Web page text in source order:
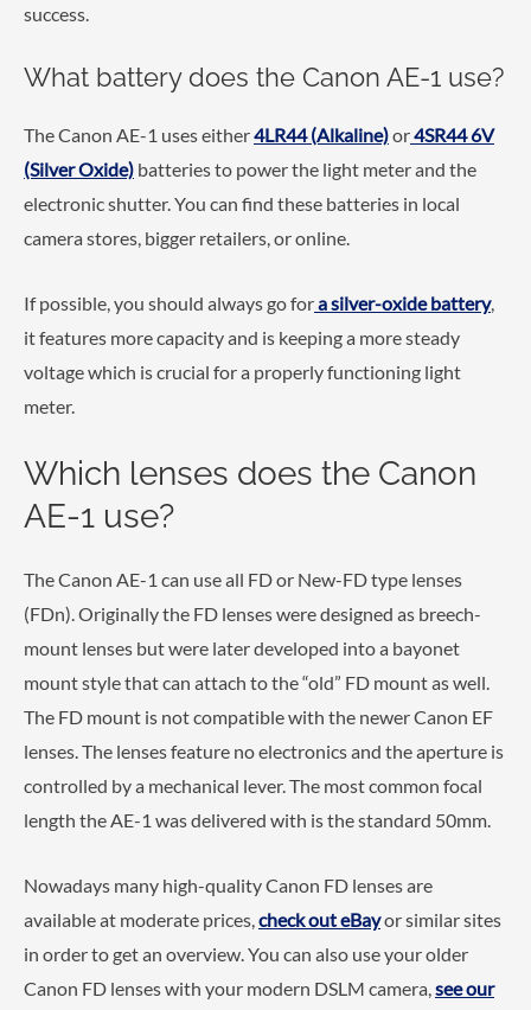
success.
What battery does the Canon AE-1 use?
The Canon AE-1 uses either4LR44 (Alkaline)or4SR44 6V
(Silver Oxide) batteries to power the light meter and the
electronic shutter. You can find these batteries in local
camera stores, bigger retailers, or online.
If possible, you should always go fora silver-oxide battery,
it features more capacity and is keeping a more steady
voltage which is crucial for a properly functioning light
meter.
Which lenses does the Canon
AE-1 use?
The Canon AE-1 can use all FD or New-FD type lenses
(FDn). Originally the FD lenses were designed as breech-
mount lenses but were later developed into a bayonet
mount style that can attach to the “old” FD mount as well.
The FD mount is not compatible with the newer Canon EF
lenses. The lenses feature no electronics and the aperture is
controlled by a mechanical lever. The most common focal
length the AE-1 was delivered with is the standard 50mm.
Nowadays many high-quality Canon FD lenses are
available at moderate prices,check out eBayor similar sites
in order to get an overview. You can also use your older
Canon FD lenses with your modern DSLM camera,see our